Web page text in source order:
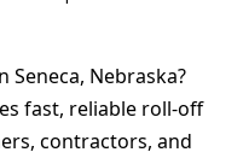
Nebraska?
fast, reliable roll-off
contractors, and